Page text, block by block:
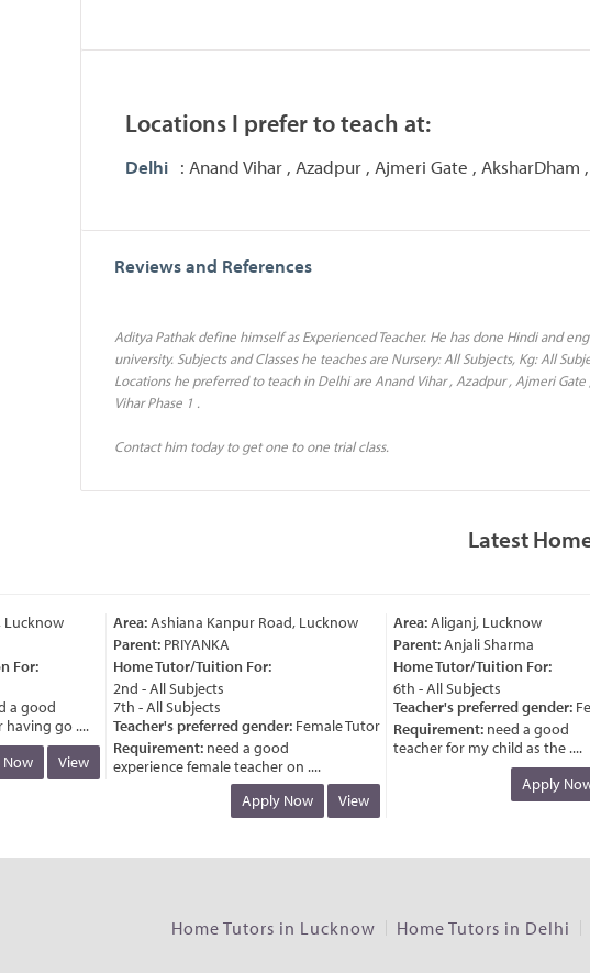
Locations I prefer to teach at:
Delhi : Anand Vihar , Azadpur , Ajmeri Gate , AksharDham
Reviews and References
Aditya Pathak define himself as Experienced Teacher. He has done Hindi and
university. Subjects and Classes he teaches are Nursery: All Subjects, Kg: All
Locations he preferred to teach in Delhi are Anand Vihar , Azadpur , Ajmeri
Vihar Phase 1 .
Contact him today to get one to one trial class.
Latest
good
go ....
View
Area:Ashiana Kanpur Road, Lucknow
Parent:PRIYANKA
Home Tutor/Tuition For:
2nd - All Subjects
7th - All Subjects
Teacher's preferred gender:Female Tutor
Requirement:need a good
experience female teacher on ....
Apply Now
View
Area:Aliganj, Lucknow
Parent:Anjali Sharma
Home Tutor/Tuition For:
6th - All Subjects
Teacher's preferred gender:
Requirement:need a good
teacher for my child as the ....
Apply Now
Home Tutors in Lucknow Home Tutors in Delhi